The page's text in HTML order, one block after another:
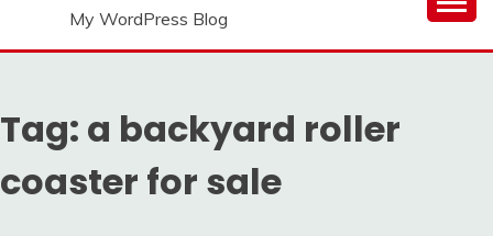
My WordPress Blog
Tag: a backyard roller
coaster for sale